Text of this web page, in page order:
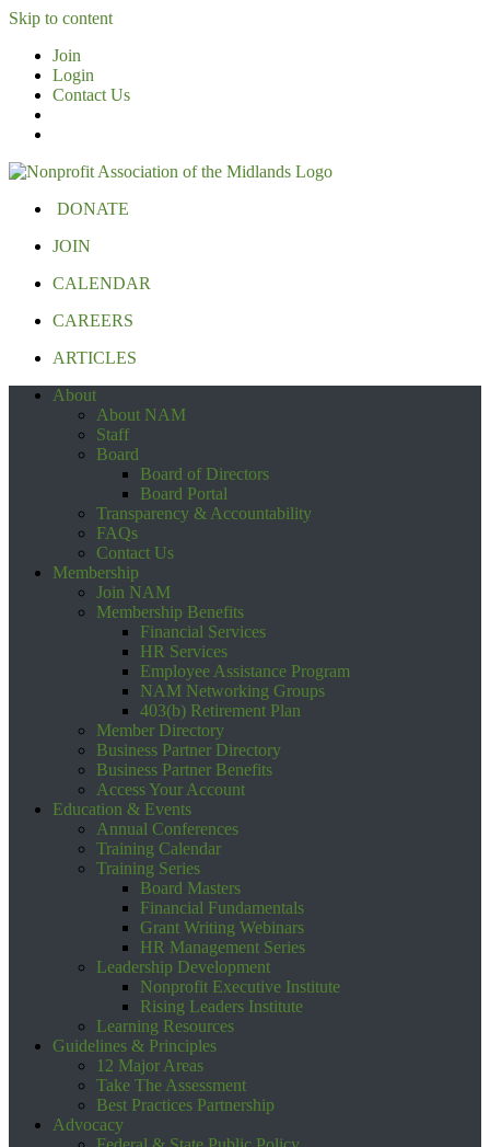
Skip to content
Join
Login
Contact Us
DONATE
JOIN
CALENDAR
CAREERS
ARTICLES
About
About NAM
Staff
Board
Board of Directors
Board Portal
Transparency & Accountability
FAQs
Contact Us
Membership
Join NAM
Membership Benefits
Financial Services
HR Services
Employee Assistance Program
NAM Networking Groups
403(b) Retirement Plan
Member Directory
Business Partner Directory
Business Partner Benefits
Access Your Account
Education & Events
Annual Conferences
Training Calendar
Training Series
Board Masters
Financial Fundamentals
Grant Writing Webinars
HR Management Series
Leadership Development
Nonprofit Executive Institute
Rising Leaders Institute
Learning Resources
Guidelines & Principles
12 Major Areas
Take The Assessment
Best Practices Partnership
Advocacy